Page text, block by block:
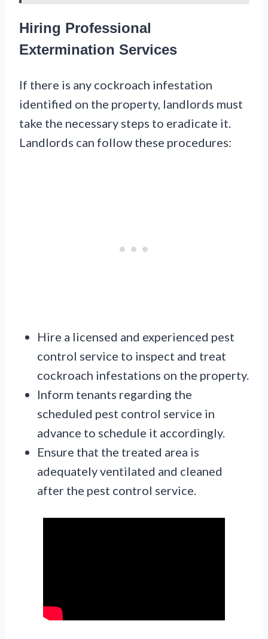
Hiring Professional
Extermination Services
If there is any cockroach infestation
identified on the property, landlords must
take the necessary steps to eradicate it.
Landlords can follow these procedures:
Hire a licensed and experienced pest
control service to inspect and treat
cockroach infestations on the property.
Inform tenants regarding the
scheduled pest control service in
advance to schedule it accordingly.
Ensure that the treated area is
adequately ventilated and cleaned
after the pest control service.